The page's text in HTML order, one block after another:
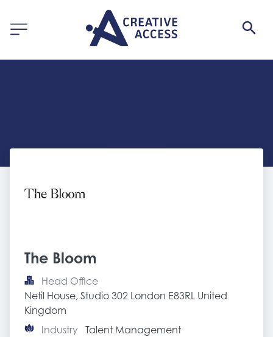
The Bloom
Head Office
Netil House, Studio 302 London E83RL United
Kingdom
Industry
Talent Management